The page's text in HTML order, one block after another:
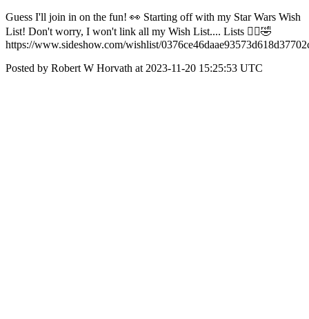
Guess I'll join in on the fun! 👀 Starting off with my Star Wars Wish
List! Don't worry, I won't link all my Wish List.... Lists 🤷‍♂️🤣
https://www.sideshow.com/wishlist/
Posted by Robert W Horvath at 2023-11-20 15:25:53 UTC